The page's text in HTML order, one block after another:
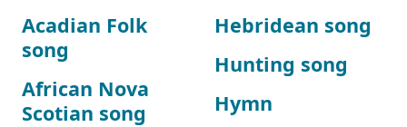
Acadian Folk
song
African Nova
Scotian song
Hebridean song
Hunting song
Hymn